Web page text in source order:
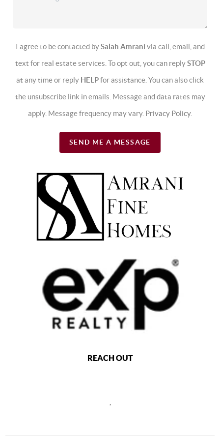
I agree to be contacted bySalah Amrani via call, email, and
text for real estate services. To opt out, you can replySTOP
at any time or reply HELPfor assistance. You can also click
the unsubscribe link in emails. Message and data rates may
apply. Message frequency may vary. Privacy Policy.
SEND ME A MESSAGE
REACH OUT
,